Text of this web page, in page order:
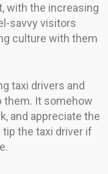
with the increasing
savvy visitors
culture with them
taxi drivers and
them. It somehow
and appreciate the
tip the taxi driver if